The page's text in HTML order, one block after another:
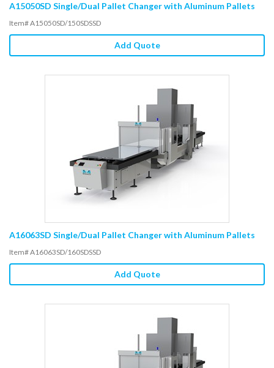
A15050SD Single/Dual Pallet Changer with Aluminum Pallets
Item# A15050SD/150SDSSD
Add Quote
A16063SD Single/Dual Pallet Changer with Aluminum Pallets
Item# A16063SD/160SDSSD
Add Quote